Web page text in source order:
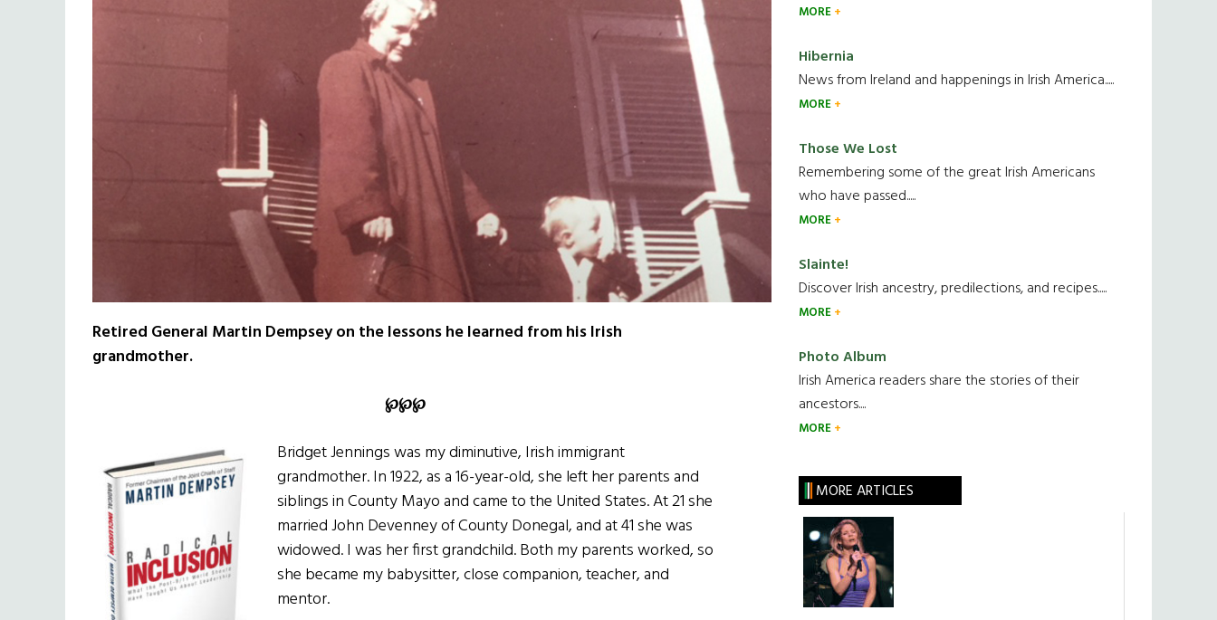
Retired General Martin Dempsey on the lessons he learned from his Irish
grandmother.
℘℘℘
Bridget Jennings was my diminutive, Irish immigrant
grandmother. In 1922, as a 16-year-old, she left her parents and
siblings in County Mayo and came to the United States. At 21 she
married John Devenney of County Donegal, and at 41 she was
widowed. I was her first grandchild. Both my parents worked, so
she became my babysitter, close companion, teacher, and
mentor.
MORE
Hibernia
News from Ireland and happenings in Irish America.....
MORE
Those We Lost
Remembering some of the great Irish Americans
who have passed.....
MORE
Slainte!
Discover Irish ancestry, predilections, and recipes.....
MORE
Photo Album
Irish America readers share the stories of their
ancestors....
MORE
MORE ARTICLES